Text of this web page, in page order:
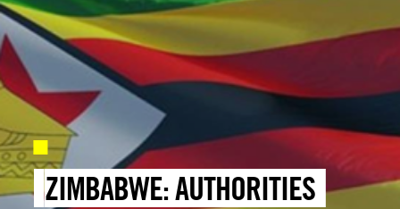
ZIMBABWE: AUTHORITIES